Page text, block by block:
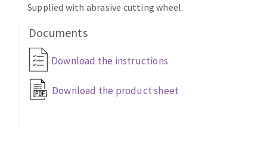
Bandsaws
Magnetic drilling machines
Supplied with abrasive cutting wheel.
Documents
Download the instructions
Download the product sheet